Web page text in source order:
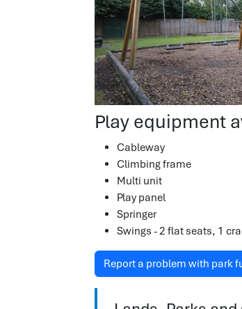
Play equipment
Cableway
Climbing frame
Multi unit
Play panel
Springer
Swings - 2 flat seats, 1
Report a problem with park